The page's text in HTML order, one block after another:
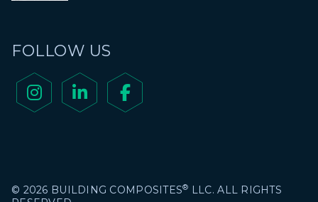
FOLLOW US
  
© 2026 BUILDING COMPOSITES®
LLC. ALL RIGHTS